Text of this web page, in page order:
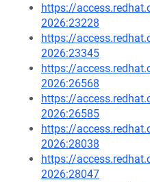
https://
2026:23228
https://
2026:23345
https://
2026:26568
https://
2026:26585
https://
2026:28038
https://
2026:28047